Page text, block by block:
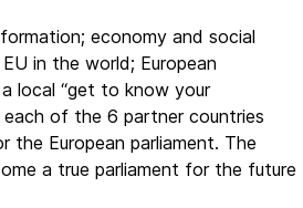
economy and social
in the world; European
local “get to know your
of the 6 partner countries
European parliament. The
a true parliament for the future